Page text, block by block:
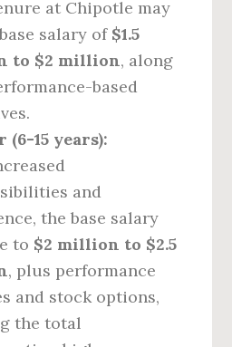
at Chipotle may
salary of $1.5
to $2 million, along
based
15 years):
and
the base salary
to $2 million to $2.5
, plus performance
and stock options,
the total